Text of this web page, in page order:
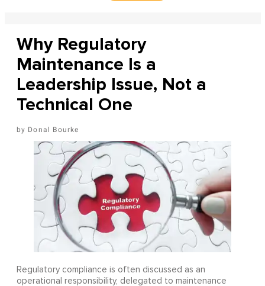
Why Regulatory
Maintenance Is a
Leadership Issue, Not a
Technical One
Donal Bourke
Regulatory compliance is often discussed as an
operational responsibility, delegated to maintenance